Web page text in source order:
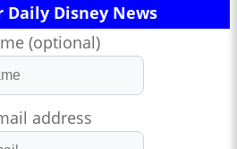
Daily Disney News
(optional)
address